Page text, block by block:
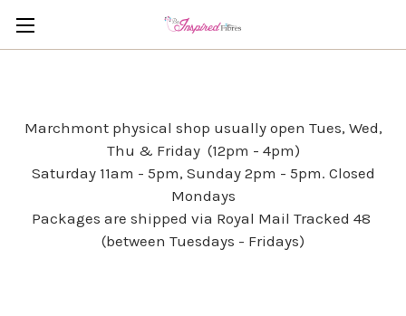
Marchmont physical shop usually open Tues, Wed,
Thu & Friday (12pm - 4pm)
Saturday 11am - 5pm, Sunday 2pm - 5pm. Closed
Mondays
Packages are shipped via Royal Mail Tracked 48
(between Tuesdays - Fridays)